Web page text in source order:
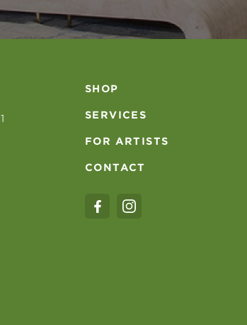
SHOP
SERVICES
FOR ARTISTS
CONTACT